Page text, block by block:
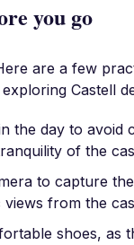
you go
are a few
Castell
the day to avoid
of the
to capture
views from the
shoes, as